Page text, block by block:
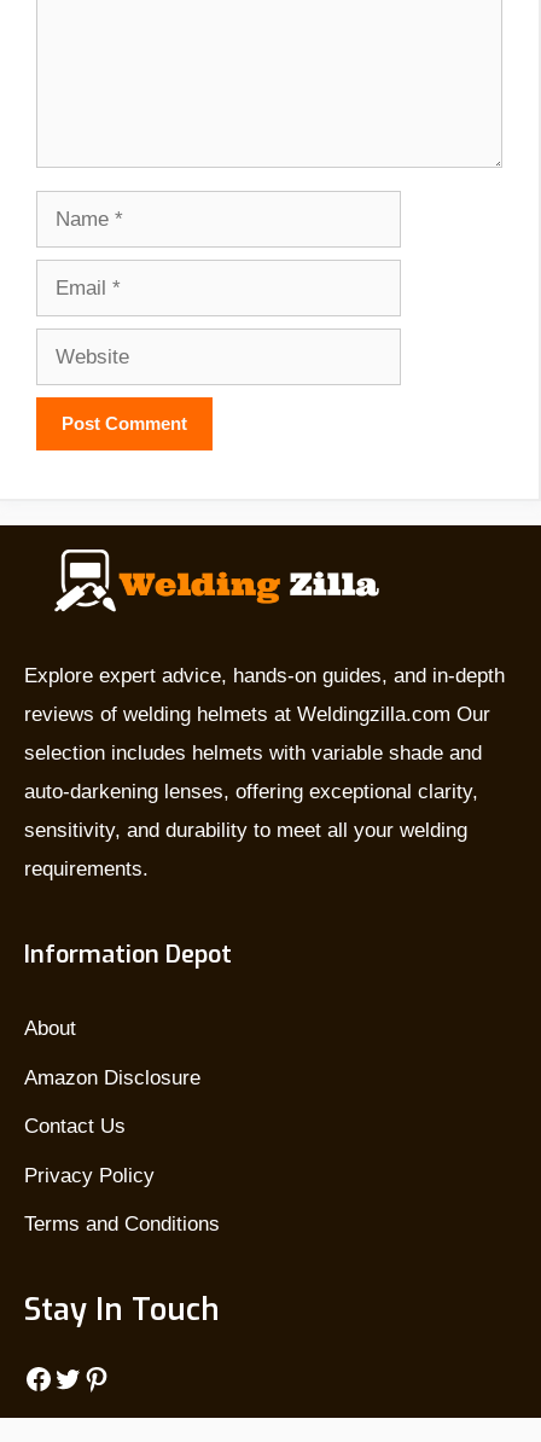
Name
Email
Website
Explore expert advice, hands-on guides, and in-depth
reviews of welding helmets at Weldingzilla.com Our
selection includes helmets with variable shade and
auto-darkening lenses, offering exceptional clarity,
sensitivity, and durability to meet all your welding
requirements.
Information Depot
About
Amazon Disclosure
Contact Us
Privacy Policy
Terms and Conditions
Stay In Touch
Facebook
Twitter
Pinterest